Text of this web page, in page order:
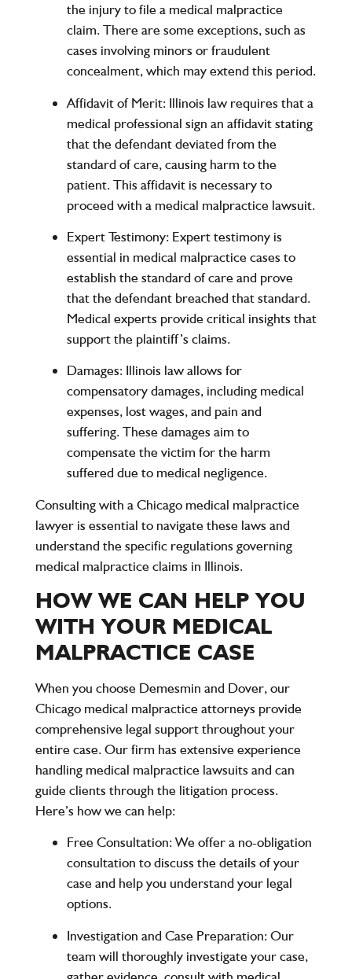
the injury to file a medical malpractice
claim. There are some exceptions, such as
cases involving minors or fraudulent
concealment, which may extend this period.
Affidavit of Merit: Illinois law requires that a
medical professional sign an affidavit stating
that the defendant deviated from the
standard of care, causing harm to the
patient. This affidavit is necessary to
proceed with a medical malpractice lawsuit.
Expert Testimony: Expert testimony is
essential in medical malpractice cases to
establish the standard of care and prove
that the defendant breached that standard.
Medical experts provide critical insights that
support the plaintiff’s claims.
Damages: Illinois law allows for
compensatory damages, including medical
expenses, lost wages, and pain and
suffering. These damages aim to
compensate the victim for the harm
suffered due to medical negligence.
Consulting with a Chicago medical malpractice
lawyer is essential to navigate these laws and
understand the specific regulations governing
medical malpractice claims in Illinois.
HOW WE CAN HELP YOU
WITH YOUR MEDICAL
MALPRACTICE CASE
When you choose Demesmin and Dover, our
Chicago medical malpractice attorneys provide
comprehensive legal support throughout your
entire case. Our firm has extensive experience
handling medical malpractice lawsuits and can
guide clients through the litigation process.
Here’s how we can help:
Free Consultation:We offer a no-obligation
consultation to discuss the details of your
case and help you understand your legal
options.
Investigation and Case Preparation:Our
team will thoroughly investigate your case,